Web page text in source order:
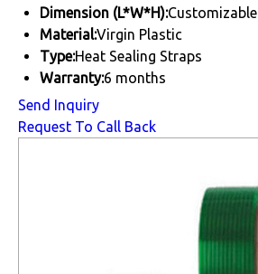
Dimension (L*W*H):Customizable
Material:Virgin Plastic
Type:Heat Sealing Straps
Warranty:6 months
Send Inquiry
Request To Call Back